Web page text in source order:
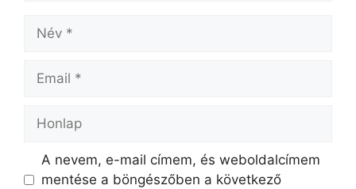
A nevem, e-mail címem, és weboldalcímem
mentése a böngészőben a következő